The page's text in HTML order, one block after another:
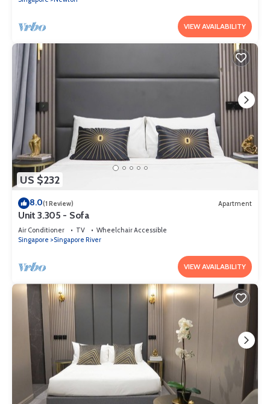
VIEW AVAILABILITY
US $232
8.0(1 Review) Apartment
Unit 3.305 - Sofa
Air Conditioner TV
Wheelchair Accessible
Singapore
Singapore River
VIEW AVAILABILITY